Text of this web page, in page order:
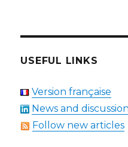
USEFUL LINKS
Version française
News and
Follow new articles